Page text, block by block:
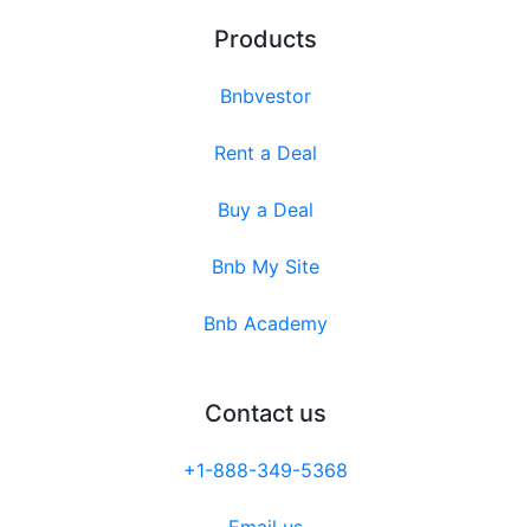
Products
Bnbvestor
Rent a Deal
Buy a Deal
Bnb My Site
Bnb Academy
Contact us
+1-888-349-5368